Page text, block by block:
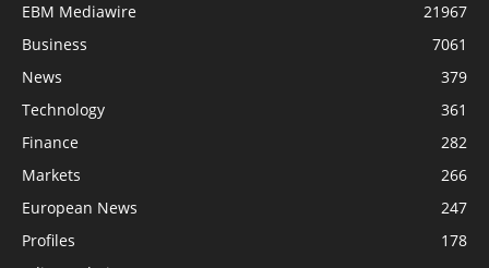
EBM Mediawire
21967
Business
7061
News
379
Technology
361
Finance
282
Markets
266
European News
247
Profiles
178